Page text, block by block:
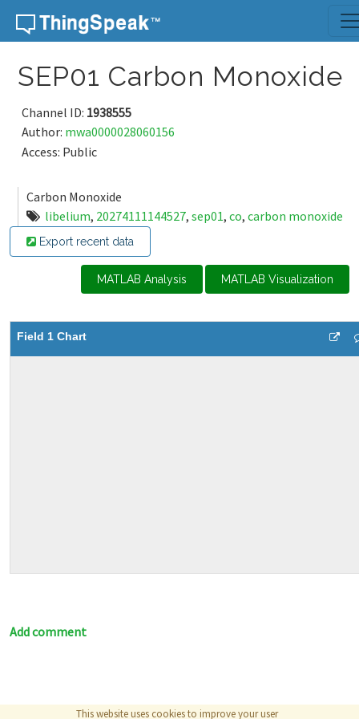
Skip to content
SEP01 Carbon Monoxide
Channel ID: 1938555
Author: mwa0000028060156
Access: Public
Carbon Monoxide
libelium, 20274111144527, sep01, co, carbon monoxide
Export recent data
MATLAB Analysis MATLAB Visualization
Field 1 Chart
Add comment
This website uses cookies to improve your user